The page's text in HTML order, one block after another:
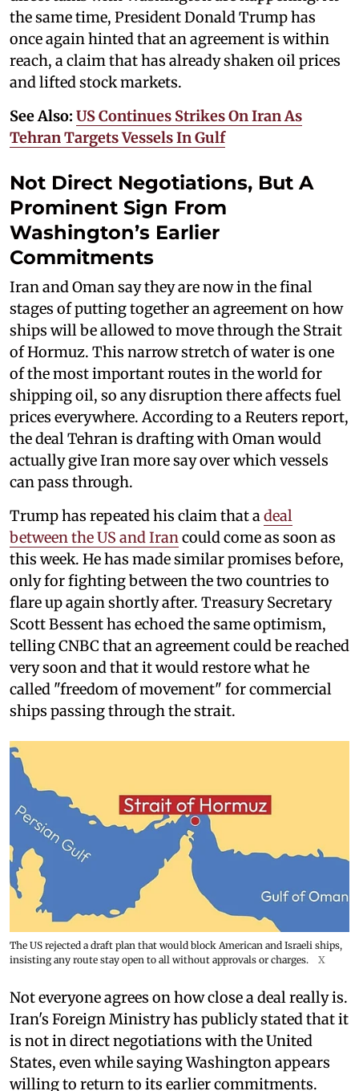
the same time, President Donald Trump has
once again hinted that an agreement is within
reach, a claim that has already shaken oil prices
and lifted stock markets.
See Also: US Continues Strikes On Iran As
Tehran Targets Vessels In Gulf
Not Direct Negotiations, But A
Prominent Sign From
Washington’s Earlier
Commitments
Iran and Oman say they are now in the final
stages of putting together an agreement on how
ships will be allowed to move through the Strait
of Hormuz. This narrow stretch of water is one
of the most important routes in the world for
shipping oil, so any disruption there affects fuel
prices everywhere. According to a Reuters report,
the deal Tehran is drafting with Oman would
actually give Iran more say over which vessels
can pass through.
Trump has repeated his claim that adeal
between the US and Irancould come as soon as
this week. He has made similar promises before,
only for fighting between the two countries to
flare up again shortly after. Treasury Secretary
Scott Bessent has echoed the same optimism,
telling CNBC that an agreement could be reached
very soon and that it would restore what he
called "freedom of movement" for commercial
ships passing through the strait.
The US rejected a draft plan that would block American and Israeli ships,
insisting any route stay open to all without approvals or charges.
X
Not everyone agrees on how close a deal really is.
Iran's Foreign Ministry has publicly stated that it
is not in direct negotiations with the United
States, even while saying Washington appears
willing to return to its earlier commitments.